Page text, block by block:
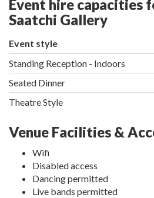
Event hire capacities
Saatchi Gallery
Event style
Standing Reception - Indoors
Seated Dinner
Theatre Style
Venue Facilities &
Wifi
Disabled access
Dancing permitted
Live bands permitted